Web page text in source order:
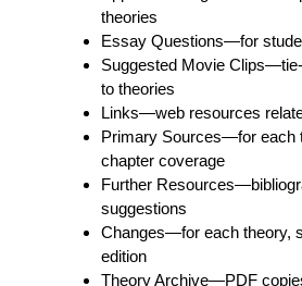
theories
Essay Questions—for
Suggested Movie Clips—tie-
to theories
Links—web resources
Primary Sources—for each
chapter coverage
Further Resources
suggestions
Changes—for each theory,
edition
Theory Archive—PDF